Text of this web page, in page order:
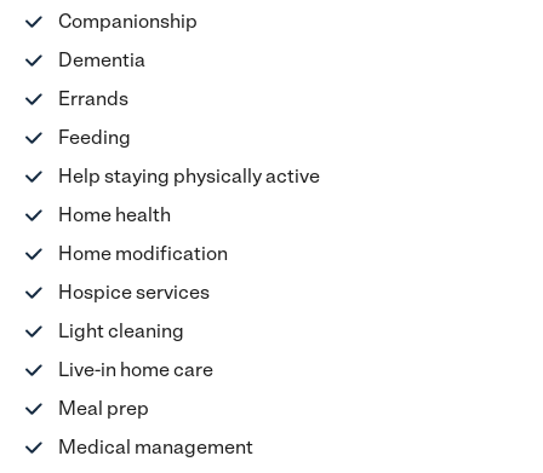
Companionship
Dementia
Errands
Feeding
Help staying physically active
Home health
Home modification
Hospice services
Light cleaning
Live-in home care
Meal prep
Medical management